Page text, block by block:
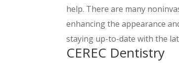
help. There are many
enhancing the appearance
staying up-to-date with the
CEREC Dentistry